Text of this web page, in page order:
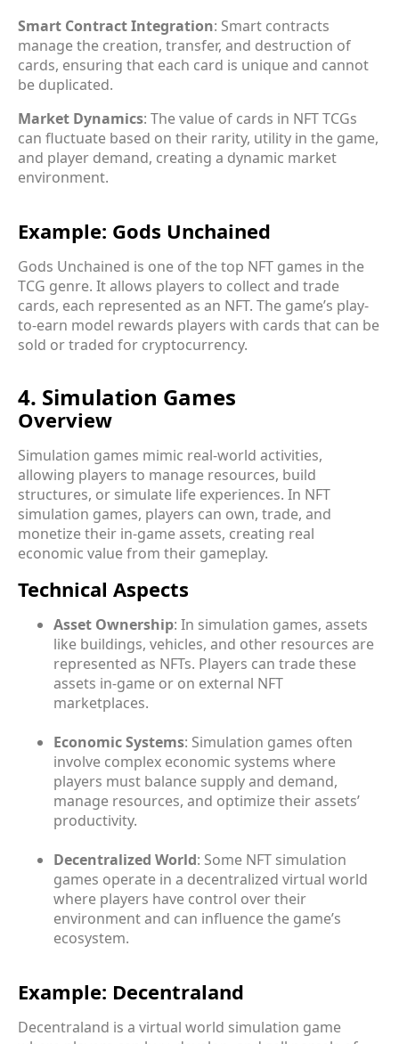
Smart Contract Integration: Smart contracts
manage the creation, transfer, and destruction of
cards, ensuring that each card is unique and cannot
be duplicated.
Market Dynamics: The value of cards in NFT TCGs
can fluctuate based on their rarity, utility in the game,
and player demand, creating a dynamic market
environment.
Example: Gods Unchained
Gods Unchained is one of the top NFT games in the
TCG genre. It allows players to collect and trade
cards, each represented as an NFT. The game’s play-
to-earn model rewards players with cards that can be
sold or traded for cryptocurrency.
4. Simulation Games
Overview
Simulation games mimic real-world activities,
allowing players to manage resources, build
structures, or simulate life experiences. In NFT
simulation games, players can own, trade, and
monetize their in-game assets, creating real
economic value from their gameplay.
Technical Aspects
Asset Ownership: In simulation games, assets
like buildings, vehicles, and other resources are
represented as NFTs. Players can trade these
assets in-game or on external NFT
marketplaces.
Economic Systems: Simulation games often
involve complex economic systems where
players must balance supply and demand,
manage resources, and optimize their assets’
productivity.
Decentralized World: Some NFT simulation
games operate in a decentralized virtual world
where players have control over their
environment and can influence the game’s
ecosystem.
Example: Decentraland
Decentraland is a virtual world simulation game